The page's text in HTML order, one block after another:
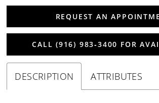
REQUEST AN
CALL (916) 983‑3400 FOR
DESCRIPTION ATTRIBUTES